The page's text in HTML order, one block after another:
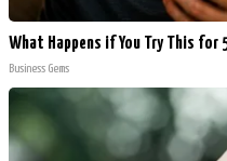
What Happens if You Try This for
Business Gems